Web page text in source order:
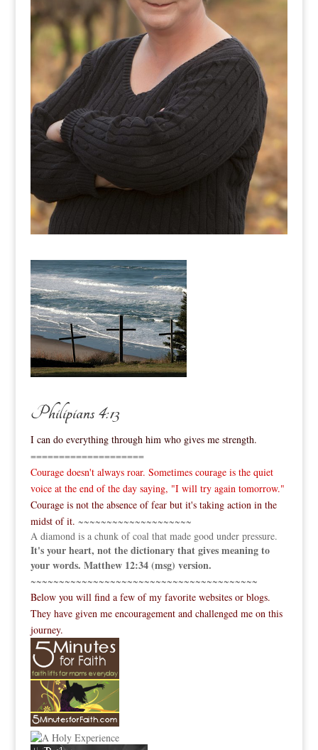
Philipians 4:13
I can do everything through him who gives me strength.
====================
Courage doesn't always roar. Sometimes courage is the quiet
voice at the end of the day saying, "I will try again tomorrow."
Courage is not the absence of fear but it's taking action in the
midst of it. ~~~~~~~~~~~~~~~~~~~~
A diamond is a chunk of coal that made good under pressure.
It's your heart, not the dictionary that gives meaning to
your words. Matthew 12:34 (msg) version.
~~~~~~~~~~~~~~~~~~~~~~~~~~~~~~~~~~~~~~~~
Below you will find a few of my favorite websites or blogs.
They have given me encouragement and challenged me on this
journey.